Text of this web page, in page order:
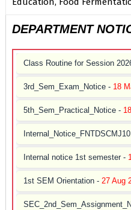
DEPARTMENT
Class Routine for Session
3rd_Sem_Exam_Notice - 18
5th_Sem_Practical_Notice -
Internal notice 1st semester -
1st SEM Orientation - 27 Aug